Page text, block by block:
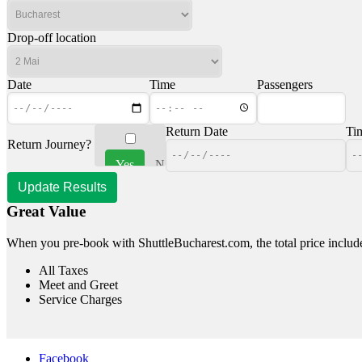
Drop-off location
Date Time Passengers
Return Journey?
Yes
No
Return Date
Great Value
When you pre-book with ShuttleBucharest.com, the total price
All Taxes
Meet and Greet
Service Charges
Facebook